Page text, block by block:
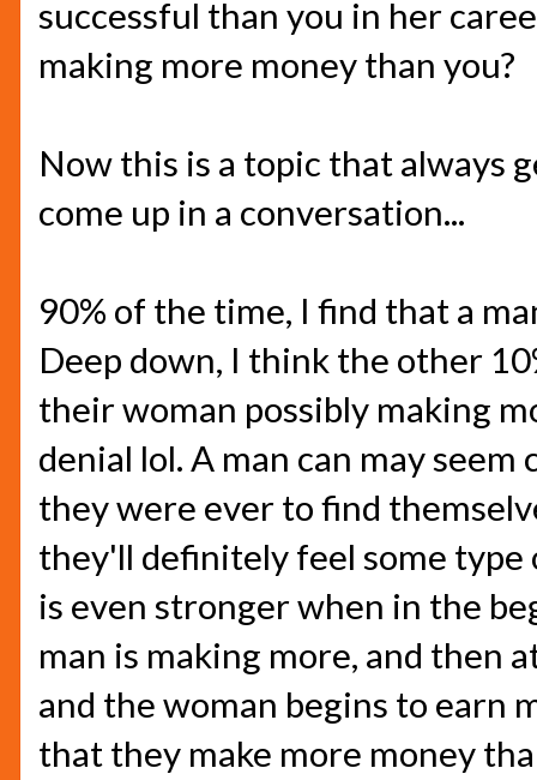
successful than you in her
making more money than you?
Now this is a topic that always
come up in a conversation...
90% of the time, I find that a
Deep down, I think the other
their woman possibly making
denial lol. A man can may
they were ever to find
they'll definitely feel some
is even stronger when in the
man is making more, and then
and the woman begins to earn
that they make more money